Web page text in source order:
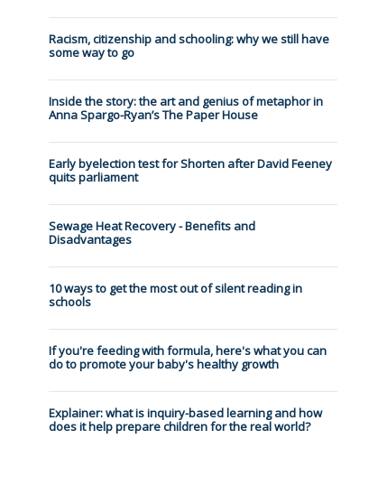
Racism, citizenship and schooling: why we still have
some way to go
Inside the story: the art and genius of metaphor in
Anna Spargo-Ryan’s The Paper House
Early byelection test for Shorten after David Feeney
quits parliament
Sewage Heat Recovery - Benefits and
Disadvantages
10 ways to get the most out of silent reading in
schools
If you're feeding with formula, here's what you can
do to promote your baby's healthy growth
Explainer: what is inquiry-based learning and how
does it help prepare children for the real world?